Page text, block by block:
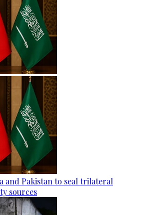
and Pakistan to seal trilateral
sources